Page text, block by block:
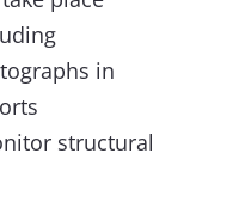
in
structural